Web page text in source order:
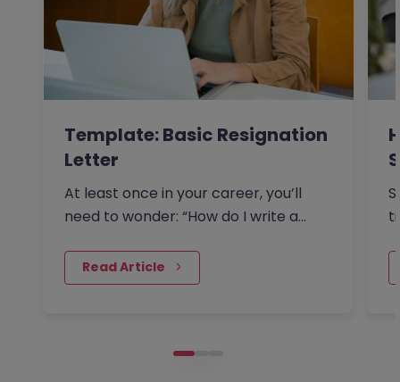
Template: Basic Resignation
Letter
At least once in your career, you’ll
need to wonder: “How do I write a
Read Article